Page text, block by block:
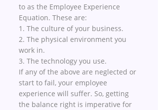
to as the Employee Experience
Equation. These are:
1. The culture of your business.
2. The physical environment you
work in.
3. The technology you use.
If any of the above are neglected or
start to fail, your employee
experience will suffer. So, getting
the balance right is imperative for